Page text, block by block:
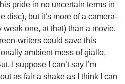
pride in no uncertain terms in
disc), but it’s more of a camera-
weak one, at that) than a movie.
writers could save this
ambient mess of giallo,
I suppose I can’t say I’m
as fair a shake as I think I can